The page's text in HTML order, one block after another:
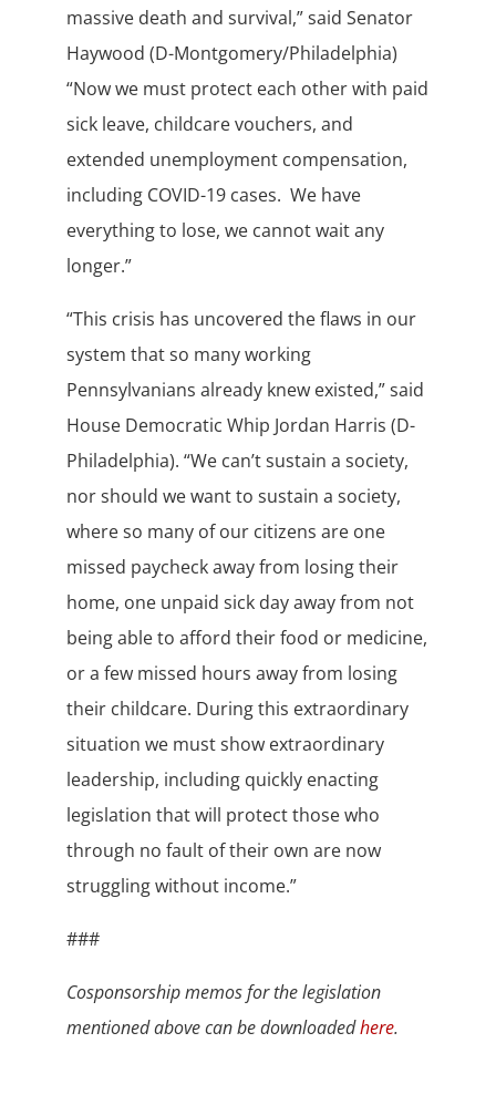
massive death and survival,” said Senator
Haywood (D-Montgomery/Philadelphia)
“Now we must protect each other with paid
sick leave, childcare vouchers, and
extended unemployment compensation,
including COVID-19 cases. We have
everything to lose, we cannot wait any
longer.”
“This crisis has uncovered the flaws in our
system that so many working
Pennsylvanians already knew existed,” said
House Democratic Whip Jordan Harris (D-
Philadelphia). “We can’t sustain a society,
nor should we want to sustain a society,
where so many of our citizens are one
missed paycheck away from losing their
home, one unpaid sick day away from not
being able to afford their food or medicine,
or a few missed hours away from losing
their childcare. During this extraordinary
situation we must show extraordinary
leadership, including quickly enacting
legislation that will protect those who
through no fault of their own are now
struggling without income.”
###
Cosponsorship memos for the legislation
mentioned above can be downloadedhere.